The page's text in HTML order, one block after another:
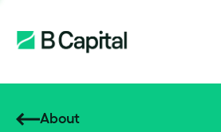
About